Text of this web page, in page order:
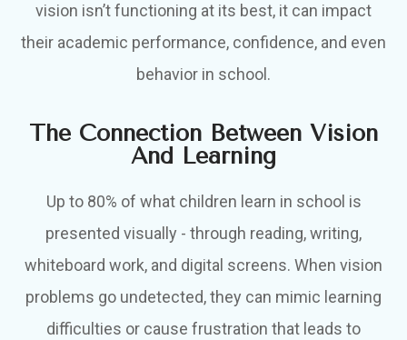
vision isn’t functioning at its best, it can impact
their academic performance, confidence, and even
behavior in school.
The Connection Between Vision
And Learning
Up to 80% of what children learn in school is
presented visually - through reading, writing,
whiteboard work, and digital screens. When vision
problems go undetected, they can mimic learning
difficulties or cause frustration that leads to